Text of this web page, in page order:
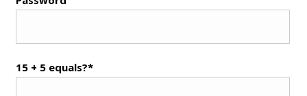
15 + 5 equals?*